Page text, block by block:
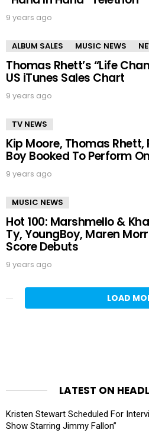
9 years ago
ALBUM SALES MUSIC NEWS
Thomas Rhett’s “Life
US iTunes Sales Chart
9 years ago
TV NEWS
Kip Moore, Thomas Rhett,
Boy Booked To Perform
9 years ago
MUSIC NEWS
Hot 100: Marshmello &
Ty, YoungBoy, Maren
Score Debuts
9 years ago
LOAD
LATEST ON
Kristen Stewart Scheduled For
Show Starring Jimmy Fallon”